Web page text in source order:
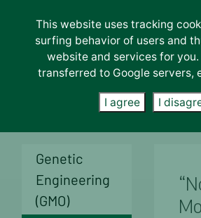
Lab-Services
About us
Unternehmen
News
Contact
Genetic
Engineering
(GMO)
This website uses tracking
surfing behavior of users and
website and services for
transferred to Google servers,
I agree I